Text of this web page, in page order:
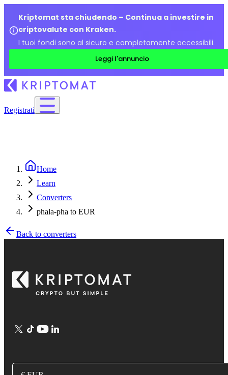
Kriptomat sta chiudendo – Continua a investire in
criptovalute con Kraken.
I tuoi fondi sono al sicuro e completamente accessibili.
Leggi l'annuncio
Registrati
Home
Learn
Converters
phala-pha to EUR
Back to converters